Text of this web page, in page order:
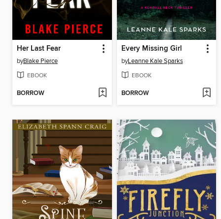
Her Last Fear
byBlake Pierce
EBOOK
BORROW
Every Missing Girl
byLeanne Kale Sparks
EBOOK
BORROW